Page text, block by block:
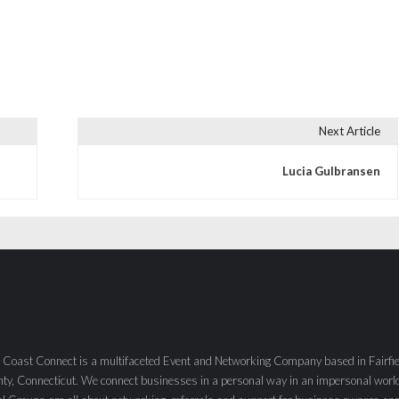
Next Article
Lucia Gulbransen
Coast Connect is a multifaceted Event and Networking Company based in
Connecticut. We connect businesses in a personal way in an impersonal